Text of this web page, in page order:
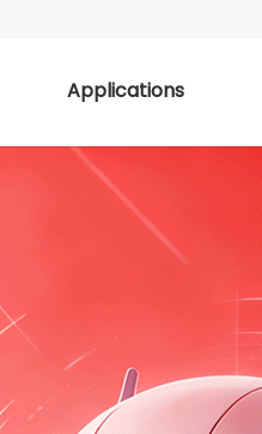
Applications